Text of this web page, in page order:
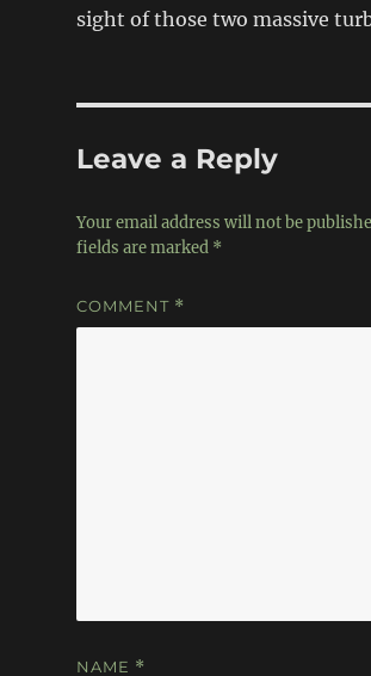
sight of those two massive
Leave a Reply
Your email address will not be
fields are marked *
COMMENT *
NAME *